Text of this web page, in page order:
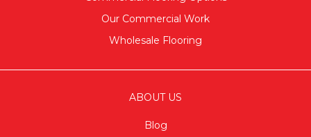
Our Commercial Work
Wholesale Flooring
ABOUT US
Blog